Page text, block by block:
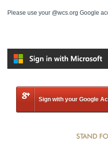
Please use your @wcs.org Google
Sign with your Google
STAND